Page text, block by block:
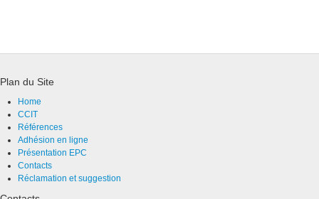
Plan du Site
Home
CCIT
Références
Adhésion en ligne
Présentation EPC
Contacts
Réclamation et suggestion